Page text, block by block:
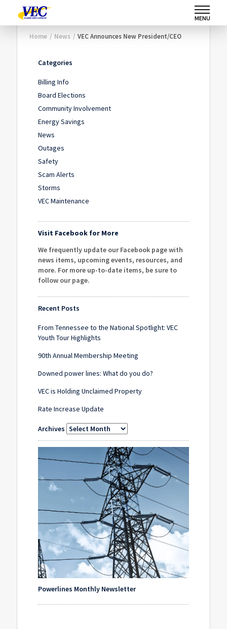
MENU
Home / News / VEC Announces New President/CEO
Categories
Billing Info
Board Elections
Community Involvement
Energy Savings
News
Outages
Safety
Scam Alerts
Storms
VEC Maintenance
Visit Facebook for More
We frequently update our Facebook page with
news items, upcoming events, resources, and
more. For more up-to-date items, be sure to
follow our page.
Recent Posts
From Tennessee to the National Spotlight: VEC
Youth Tour Highlights
90th Annual Membership Meeting
Downed power lines: What do you do?
VEC is Holding Unclaimed Property
Rate Increase Update
Archives
Powerlines Monthly Newsletter